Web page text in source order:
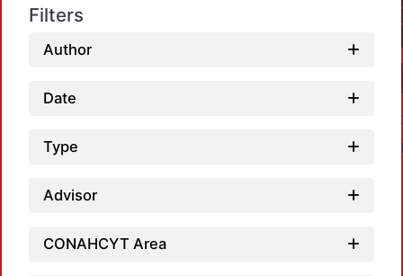
Filters
Author
Date
Type
Advisor
CONAHCYT Area